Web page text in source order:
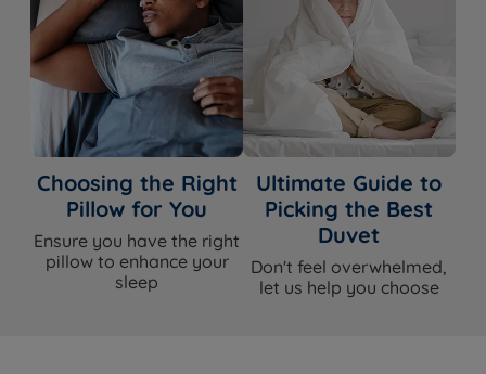
Choosing the Right
Pillow for You
Ensure you have the right
pillow to enhance your
sleep
Ultimate Guide to
Picking the Best
Duvet
Don't feel overwhelmed,
let us help you choose